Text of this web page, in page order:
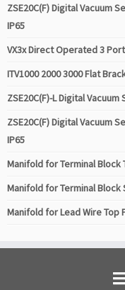
ZSE20C(F) Digital Vacuum
IP65
VX3x Direct Operated 3
ITV1000 2000 3000 Flat
ZSE20C(F)-L Digital
ZSE20C(F) Digital Vacuum
IP65
Manifold for Terminal Block
Manifold for Terminal Block
Manifold for Lead Wire Top